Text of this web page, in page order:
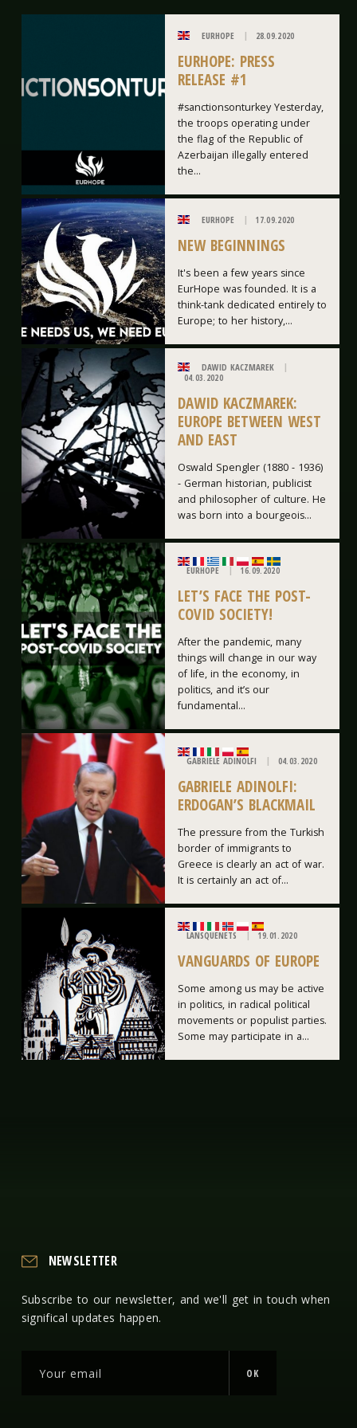
EURHOPE 28.09.2020
EURHOPE: PRESS
RELEASE #1
#sanctionsonturkey Yesterday,
the troops operating under
the flag of the Republic of
Azerbaijan illegally entered
the...
EURHOPE 17.09.2020
NEW BEGINNINGS
It's been a few years since
EurHope was founded. It is a
think-tank dedicated entirely to
Europe; to her history,...
DAWID KACZMAREK
04.03.2020
DAWID KACZMAREK:
EUROPE BETWEEN WEST
AND EAST
Oswald Spengler (1880 - 1936)
- German historian, publicist
and philosopher of culture. He
was born into a bourgeois...
EURHOPE 16.09.2020
LET’S FACE THE POST-
COVID SOCIETY!
After the pandemic, many
things will change in our way
of life, in the economy, in
politics, and it’s our
fundamental...
GABRIELE ADINOLFI 04.03.2020
GABRIELE ADINOLFI:
ERDOGAN’S BLACKMAIL
The pressure from the Turkish
border of immigrants to
Greece is clearly an act of war.
It is certainly an act of...
LANSQUENETS 19.01.2020
VANGUARDS OF EUROPE
Some among us may be active
in politics, in radical political
movements or populist parties.
Some may participate in a...
NEWSLETTER
Subscribe to our newsletter, and we'll get in touch when
significal updates happen.
OK